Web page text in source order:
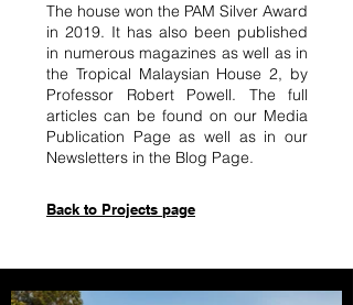
The house won the PAM Silver Award
in 2019. It has also been published
in numerous magazines as well as in
the Tropical Malaysian House 2, by
Professor Robert Powell. The full
articles can be found on our Media
Publication Page as well as in our
Newsletters in the Blog Page.
Back to Projects page